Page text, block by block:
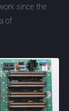
since the
of